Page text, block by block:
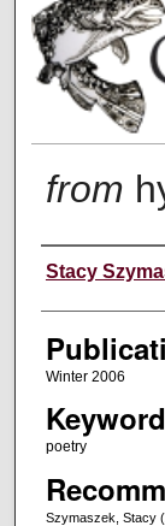
from
Creators
Stacy
Winter 2006
poetry
Szymaszek, Stacy